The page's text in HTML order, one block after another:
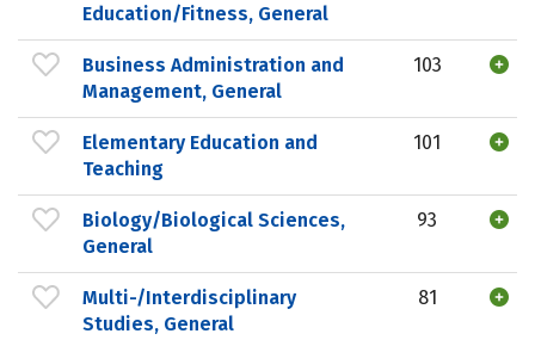
Education/Fitness, General
Business Administration and
Management, General
103
Elementary Education and
Teaching
101
Biology/Biological Sciences,
General
93
Multi-/Interdisciplinary
Studies, General
81